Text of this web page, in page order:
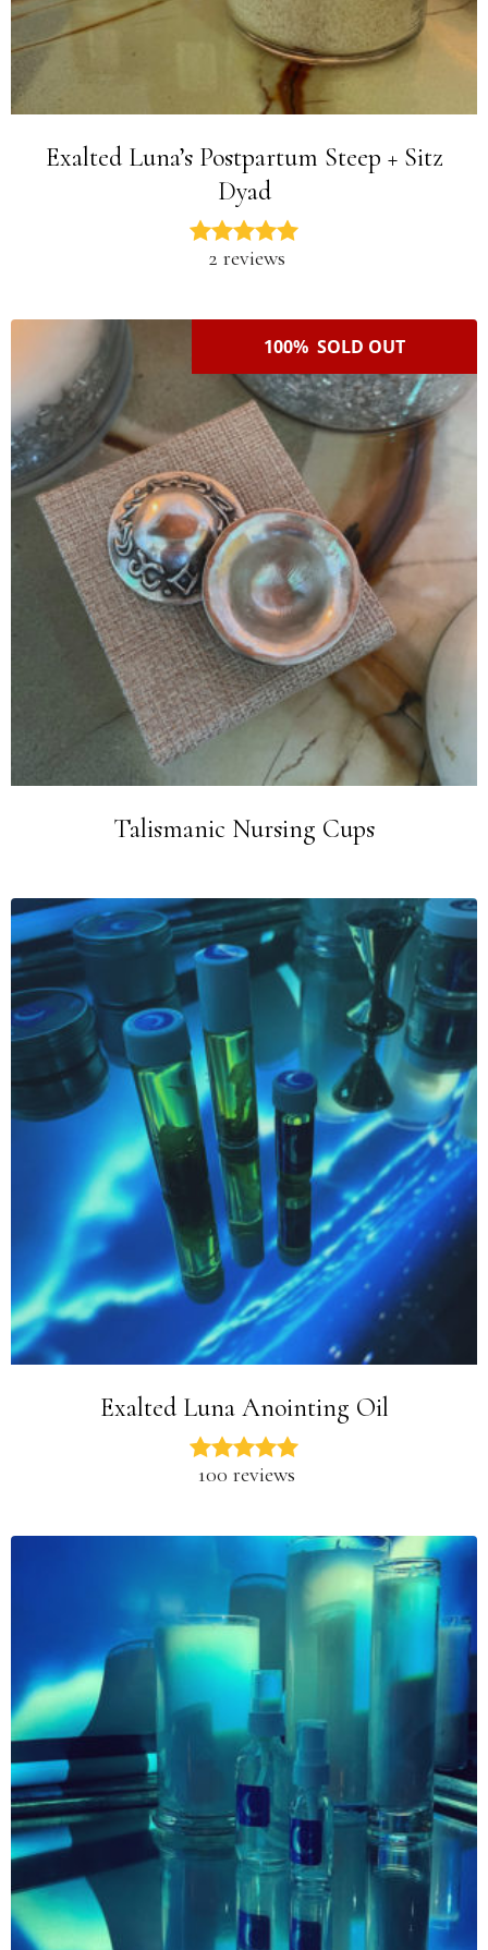
Exalted Luna’s Postpartum Steep + Sitz
Dyad
2 reviews
100% SOLD OUT
Talismanic Nursing Cups
Exalted Luna Anointing Oil
100 reviews